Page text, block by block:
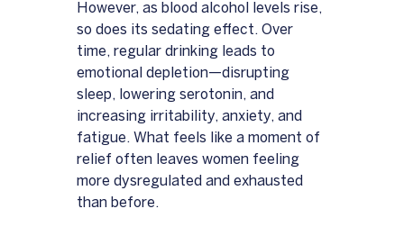
However, as blood alcohol levels rise,
so does its sedating effect. Over
time, regular drinking leads to
emotional depletion—disrupting
sleep, lowering serotonin, and
increasing irritability, anxiety, and
fatigue. What feels like a moment of
relief often leaves women feeling
more dysregulated and exhausted
than before.